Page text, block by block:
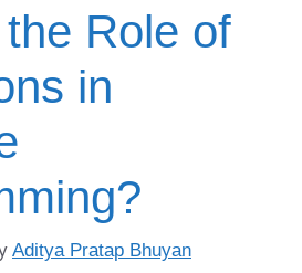
Role of
in
Aditya Pratap Bhuyan